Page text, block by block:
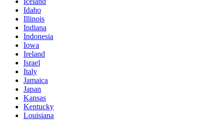
Idaho
Illinois
Indiana
Indonesia
Iowa
Ireland
Israel
Italy
Jamaica
Japan
Kansas
Kentucky
Louisiana